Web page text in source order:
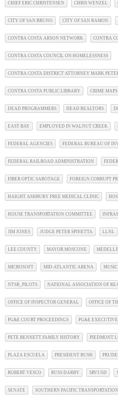
CHIEF ERIC CHRISTENSEN CHRIS WENZEL
CITY OF SAN BRUNO CITY OF SAN RAMON
CONTRA COSTA ARSON NETWORK CONTRA
CONTRA COSTA COUNCIL ON HOMELESSNESS
CONTRA COSTA DISTRICT ATTORNEY MARK
CONTRA COSTA PUBLIC LIBRARY CRIME MAPS
DEAD PROGRAMMERS DEAD REALTORS
EAST BAY EMPLOYED IN WALNUT CREEK
FEDERAL AGENCIES FEDERAL BUREAU OF
FEDERAL RAILROAD ADMINISTRATION
FIBER OPTIC SABOTAGE FOREIGN CORRUPT
HAIGHT ASHBURY FREE MEDICAL CLINIC
HOUSE TRANSPORTATION COMMITTEE
JIM JONES JUDGE PETER SPINETTA LLNL
LEE COUNTY MAYOR MOSCONE
MICROSOFT MID-ATLANTIC ARENA MUSIC
NTSB_PILOTS NATIONAL ASSOCIATION OF
OFFICE OF INSPECTOR GENERAL OFFICE OF
PG&E COURT PROCEEDINGS PG&E
PETE BENNETT FAMILY HISTORY PIEDMONT
PLAZA ESCUELA PRESIDENT BUSH
ROBERT VESCO RUSS DARBY SRVUSD
SENATE SOUTHERN PACIFIC TRANSPORTATION